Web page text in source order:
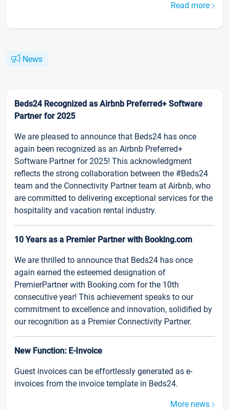
Read more
News
Beds24 Recognized as Airbnb Preferred+ Software
Partner for 2025
We are pleased to announce that Beds24 has once
again been recognized as an Airbnb Preferred+
Software Partner for 2025! This acknowledgment
reflects the strong collaboration between the #Beds24
team and the Connectivity Partner team at Airbnb, who
are committed to delivering exceptional services for the
hospitality and vacation rental industry.
10 Years as a Premier Partner with Booking.com
We are thrilled to announce that Beds24 has once
again earned the esteemed designation of
PremierPartner with Booking.com for the 10th
consecutive year! This achievement speaks to our
commitment to excellence and innovation, solidified by
our recognition as a Premier Connectivity Partner.
New Function: E-Invoice
Guest invoices can be effortlessly generated as e-
invoices from the invoice template in Beds24.
More news